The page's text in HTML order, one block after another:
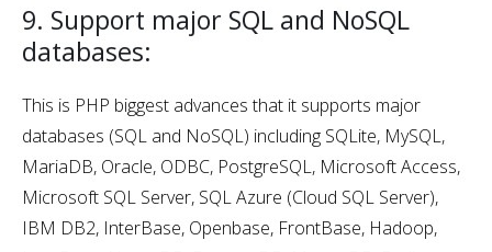
9. Support major SQL and NoSQL
databases:
This is PHP biggest advances that it supports major
databases (SQL and NoSQL) including SQLite, MySQL,
MariaDB, Oracle, ODBC, PostgreSQL, Microsoft Access,
Microsoft SQL Server, SQL Azure (Cloud SQL Server),
IBM DB2, InterBase, Openbase, FrontBase, Hadoop,